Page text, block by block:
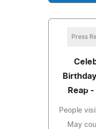
Press
Reap
People
May